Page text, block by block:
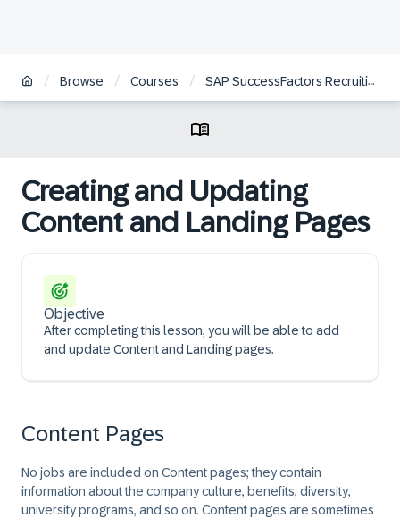
/ Browse / Courses / SAP SuccessFactors Recruiting: Candidate Experience Administration
Creating and Updating
Content and Landing Pages
Objective
After completing this lesson, you will be able to add
and update Content and Landing pages.
Content Pages
No jobs are included on Content pages; they contain
information about the company culture, benefits, diversity,
university programs, and so on. Content pages are sometimes